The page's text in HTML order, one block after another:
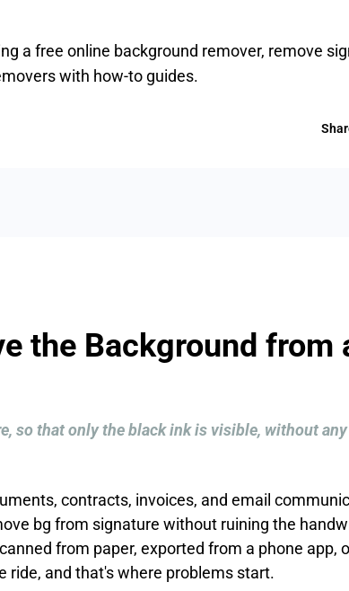
a free online background remover, remove
with how-to guides.
the Background from
so that only the black ink is visible, without
contracts, invoices, and email
bg from signature without ruining the
from paper, exported from a phone app,
ride, and that's where problems start.